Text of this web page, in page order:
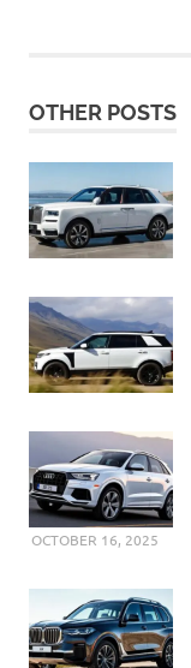
OTHER POSTS
OCTOBER 16, 2025